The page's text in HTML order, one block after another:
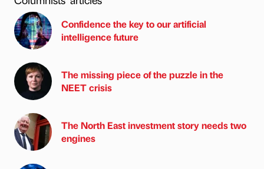
Confidence the key to our artificial
intelligence future
The missing piece of the puzzle in the
NEET crisis
The North East investment story needs two
engines